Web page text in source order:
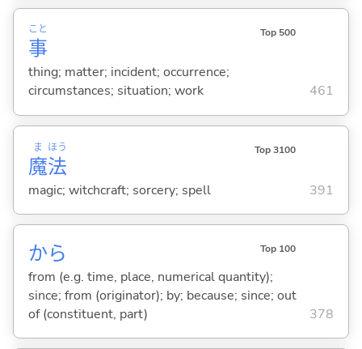
事
こと Top 500
thing; matter; incident; occurrence;
circumstances; situation; work
461
魔
ま
法
ほう Top 3100
magic; witchcraft; sorcery; spell 391
から Top 100
from (e.g. time, place, numerical quantity);
since; from (originator); by; because; since; out
of (constituent, part)
378